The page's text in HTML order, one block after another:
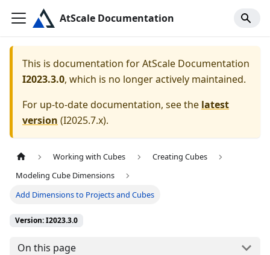
AtScale Documentation
This is documentation forAtScale Documentation
I2023.3.0, which is no longer actively maintained.
For up-to-date documentation, see the latest
version (I2025.7.x).
Working with Cubes
Creating Cubes
Modeling Cube Dimensions
Add Dimensions to Projects and Cubes
Version: I2023.3.0
On this page